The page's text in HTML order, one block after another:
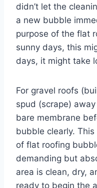
didn’t let the
a new bubble
purpose of the flat
sunny days, this
days, it might take
For gravel roofs
spud (scrape)
bare membrane
bubble clearly.
of flat roofing
demanding but
area is clean, dry,
ready to begin the